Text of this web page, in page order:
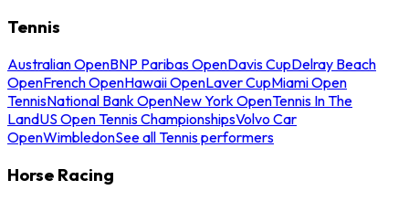
Tennis
Australian OpenBNP Paribas OpenDavis CupDelray Beach
OpenFrench OpenHawaii OpenLaver CupMiami Open
TennisNational Bank OpenNew York OpenTennis In The
LandUS Open Tennis ChampionshipsVolvo Car
OpenWimbledonSee all Tennis performers
Horse Racing